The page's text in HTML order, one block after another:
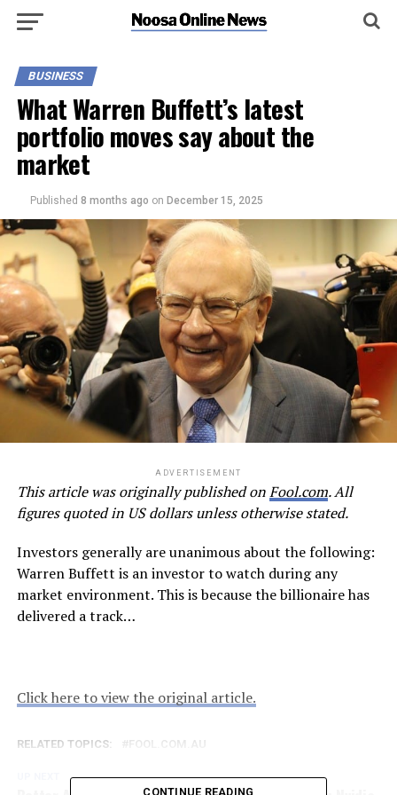
BUSINESS
What Warren Buffett’s latest
portfolio moves say about the
market
Published 8 months ago on December 15, 2025
ADVERTISEMENT
This article was originally published onFool.com. All
figures quoted in US dollars unless otherwise stated.
Investors generally are unanimous about the following:
Warren Buffett is an investor to watch during any
market environment. This is because the billionaire has
delivered a track…
Click here to view the original article.
RELATED TOPICS: FOOL.COM.AU
CONTINUE READING